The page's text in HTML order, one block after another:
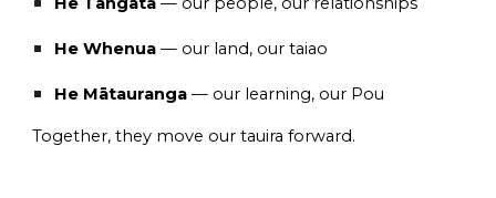
He Whenua — our land, our taiao
He Mātauranga — our learning, our Pou
Together, they move our tauira forward.